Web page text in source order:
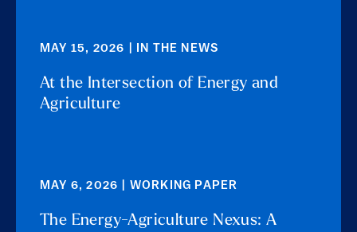
MAY 15, 2026 | IN THE NEWS
At the Intersection of Energy and
Agriculture
MAY 6, 2026 | WORKING PAPER
The Energy-Agriculture Nexus: A